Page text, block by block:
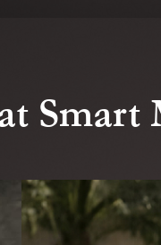
Smart